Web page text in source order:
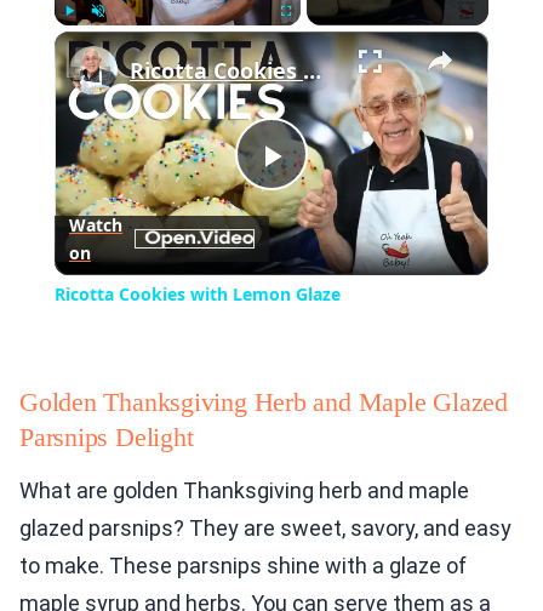
Play ×
Play
Video
Ricotta Cookies with Lemon Glaze
Watch
on
Ricotta Cookies with Lemon Glaze
Golden Thanksgiving Herb and Maple Glazed
Parsnips Delight
What are golden Thanksgiving herb and maple
glazed parsnips? They are sweet, savory, and easy
to make. These parsnips shine with a glaze of
maple syrup and herbs. You can serve them as a